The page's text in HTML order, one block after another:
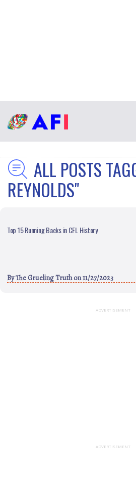
ALL POSTS
REYNOLDS"
Top 15 Running Backs in CFL History
ByThe Grueling Truthon 11/27/2023
ADVERTISEMENT
ADVERTISEMENT